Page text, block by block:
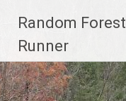
content
Random Forest
Runner